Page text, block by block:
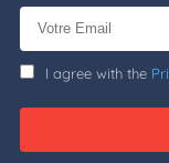
I agree with the